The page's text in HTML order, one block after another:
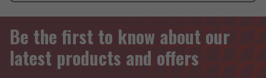
Be the first to know about our
latest products and offers